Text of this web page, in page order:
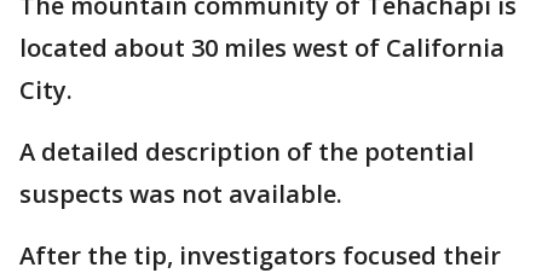
located about 30 miles west of California
City.
A detailed description of the potential
suspects was not available.
After the tip, investigators focused their